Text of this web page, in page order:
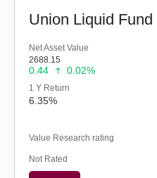
Net Asset Value
2688.15
0.44 0.02%
1 Y Return
6.35%
Value Research rating
Not Rated